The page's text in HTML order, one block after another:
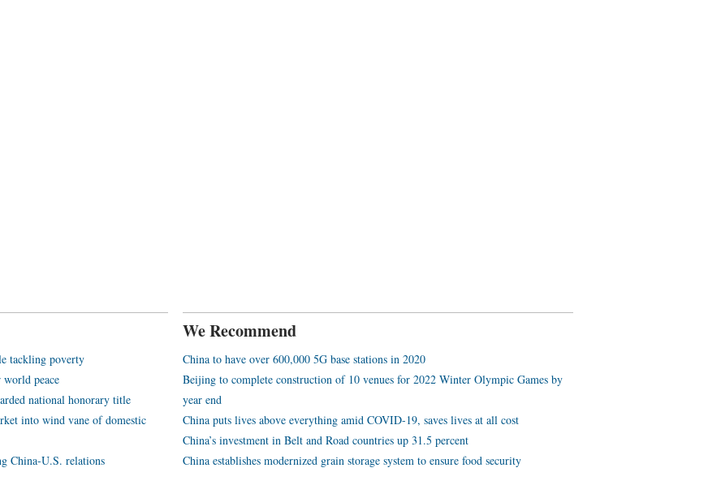
tackling poverty
world peace
national honorary title
into wind vane of domestic
China-U.S. relations
We Recommend
China to have over 600,000 5G base stations in 2020
Beijing to complete construction of 10 venues for 2022 Winter Olympic Games by
year end
China puts lives above everything amid COVID-19, saves lives at all cost
China’s investment in Belt and Road countries up 31.5 percent
China establishes modernized grain storage system to ensure food security